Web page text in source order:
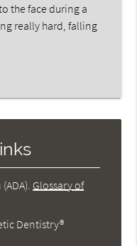
the face during a
really hard, falling
Glossary of
Dentistry®